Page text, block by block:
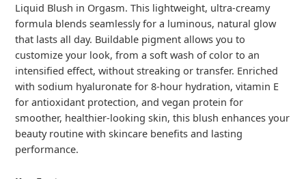
Liquid Blush in Orgasm. This lightweight, ultra-creamy
formula blends seamlessly for a luminous, natural glow
that lasts all day. Buildable pigment allows you to
customize your look, from a soft wash of color to an
intensified effect, without streaking or transfer. Enriched
with sodium hyaluronate for 8-hour hydration, vitamin E
for antioxidant protection, and vegan protein for
smoother, healthier-looking skin, this blush enhances your
beauty routine with skincare benefits and lasting
performance.